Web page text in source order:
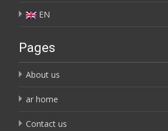
EN
Pages
About us
ar home
Contact us